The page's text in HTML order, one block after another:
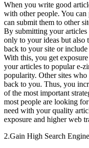
When you write good
with other people. You
can submit them to other
By submitting your articles
only to your ideas but
back to your site or
With this, you get
your articles to popular e-
popularity. Other sites
back to you. Thus, you
of the most important
most people are looking
need with your quality
exposure and higher web
2.Gain High Search